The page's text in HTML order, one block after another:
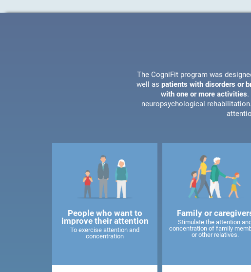
The CogniFit program was
well as patients with disorders or
with one or more activities.
neuropsychological
People who want to
improve their attention
To exercise attention and
concentration
Family or
Stimulate the attention and
concentration of family
or other relatives.